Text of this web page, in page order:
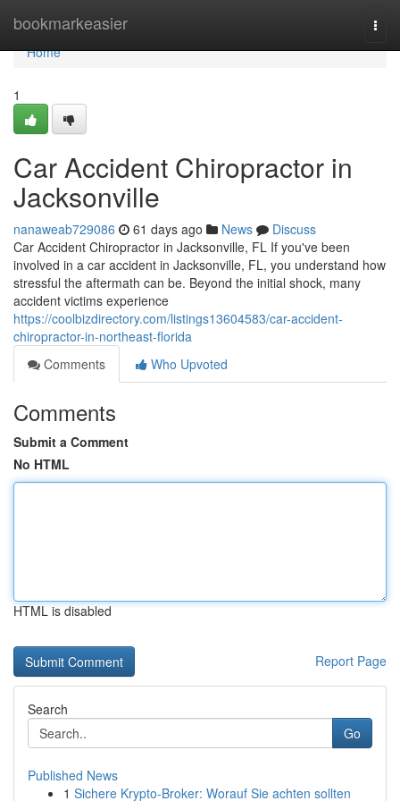
bookmarkeasier
Home
Home
1
Car Accident Chiropractor in
Jacksonville
nanaweab729086 61 days ago News
Discuss
Car Accident Chiropractor in Jacksonville, FL If you've been
involved in a car accident in Jacksonville, FL, you understand how
stressful the aftermath can be. Beyond the initial shock, many
accident victims experience
https://coolbizdirectory.com/listings13604583/car-accident-
chiropractor-in-northeast-florida
Comments
Who Upvoted
Comments
Submit a Comment
No HTML
HTML is disabled
Report Page
Search
Go
Published News
1 Sichere Krypto-Broker: Worauf Sie achten sollten